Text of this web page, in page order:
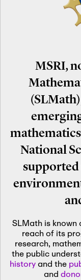
MSRI,
mathematics
National
supported
SLMath is
reach of its
research,
the public
historyand the
and